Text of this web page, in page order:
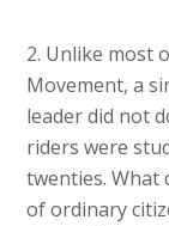
2. Unlike most
Movement, a
leader did not
riders were
twenties. What
of ordinary